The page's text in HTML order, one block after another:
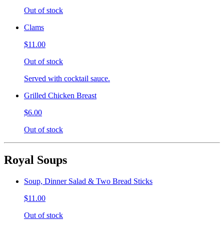
Out of stock
Clams
$11.00
Out of stock
Served with cocktail sauce.
Grilled Chicken Breast
$6.00
Out of stock
Royal Soups
Soup, Dinner Salad & Two Bread Sticks
$11.00
Out of stock